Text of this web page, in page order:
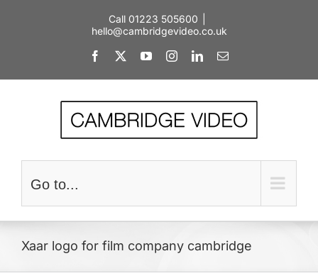
Call 01223 505600
hello@cambridgevideo.co.uk
Facebook YouTubeInstagramLinkedInEmail
Go to...
Xaar logo for film company cambridge